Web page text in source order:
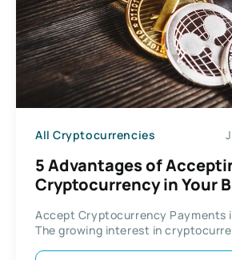
All Cryptocurrencies
5 Advantages of
Cryptocurrency in Your
Accept Cryptocurrency Payments
The growing interest in